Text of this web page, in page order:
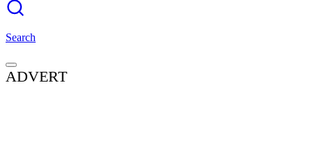
Search
ADVERT